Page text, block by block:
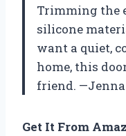
Trimming the
silicone
want a quiet,
home, this
friend.
Get It From